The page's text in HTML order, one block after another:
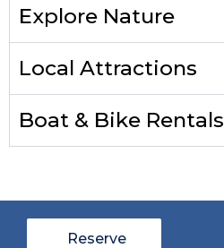
Explore Nature
Local Attractions
Boat & Bike Rentals
Reserve